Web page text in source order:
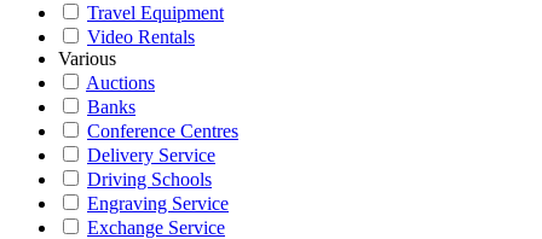
Travel Equipment
Video Rentals
Various
Auctions
Banks
Conference Centres
Delivery Service
Driving Schools
Engraving Service
Exchange Service